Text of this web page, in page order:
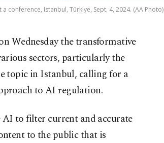
conference, Istanbul, Türkiye, Sept. 4, 2024. (AA Photo)
Wednesday the transformative
sectors, particularly the
topic in Istanbul, calling for a
to AI regulation.
to filter current and accurate
to the public that is